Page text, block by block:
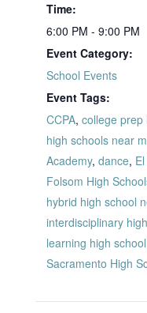
Time:
6:00 PM - 9:00 PM
Event Category:
School Events
Event Tags:
CCPA, college prep
high schools near
Academy, dance,
Folsom High
hybrid high school
interdisciplinary
learning high school
Sacramento High